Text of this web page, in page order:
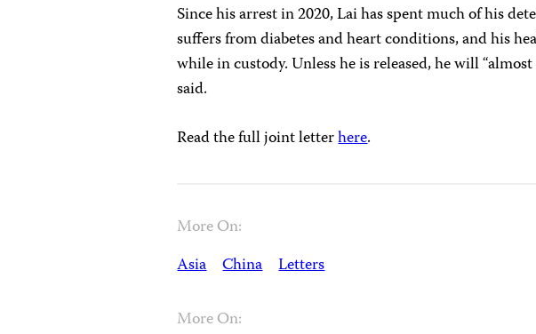
Since his arrest in 2020, Lai has spent much of his
suffers from diabetes and heart conditions, and his
while in custody. Unless he is released, he will
said.
Read the full joint letterhere.
More On:
Asia China Letters
More On: